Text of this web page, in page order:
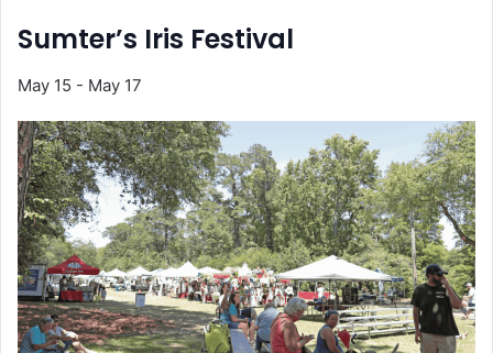
Sumter’s Iris Festival
May 15 - May 17